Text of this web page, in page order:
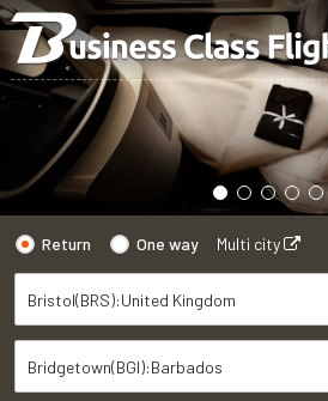
Return One way Multi city